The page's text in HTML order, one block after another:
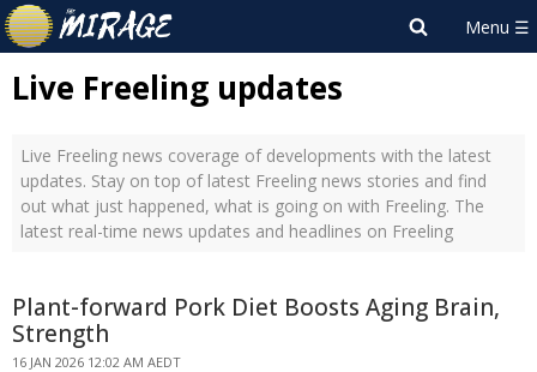
Live Freeling updates
Live Freeling news coverage of developments with the latest
updates. Stay on top of latest Freeling news stories and find
out what just happened, what is going on with Freeling. The
latest real-time news updates and headlines on Freeling
Plant-forward Pork Diet Boosts Aging Brain,
Strength
16 JAN 2026 12:02 AM AEDT